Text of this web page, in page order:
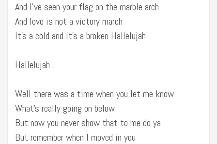
And I’ve seen your flag on the marble arch
And love is not a victory march
It’s a cold and it’s a broken Hallelujah
Hallelujah…
Well there was a time when you let me know
What’s really going on below
But now you never show that to me do ya
But remember when I moved in you